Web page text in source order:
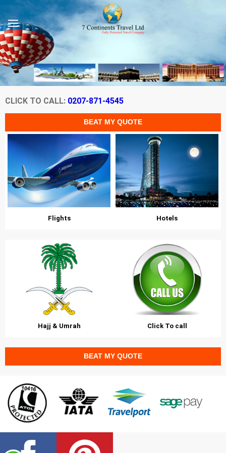
CLICK TO CALL: 0207-871-4545
Flights Hotels
Hajj & Umrah Click To call